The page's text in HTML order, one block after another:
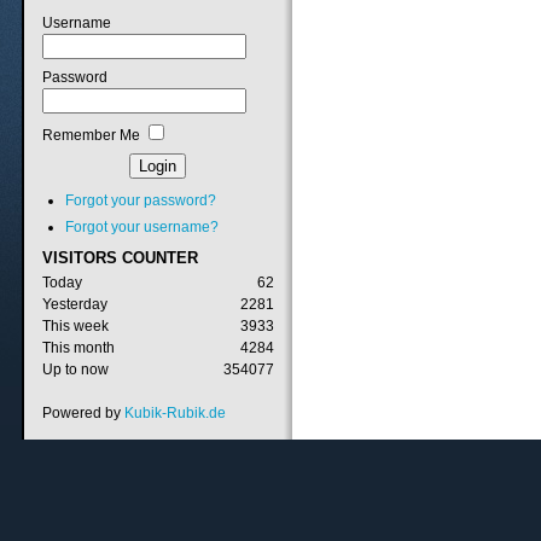
Username
Password
Remember Me
Forgot your password?
Forgot your username?
VISITORS COUNTER
Today
62
Yesterday
2281
This week
3933
This month
4284
Up to now
354077
Powered by Kubik-Rubik.de